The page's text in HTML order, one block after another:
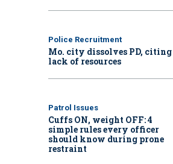
Police Recruitment
Mo. city dissolves PD, citing
lack of resources
Patrol Issues
Cuffs ON, weight OFF: 4
simple rules every officer
should know during prone
restraint